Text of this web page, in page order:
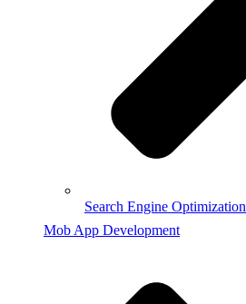
Search Engine Optimization
Mob App Development